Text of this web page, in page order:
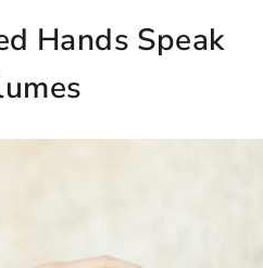
Hands Speak